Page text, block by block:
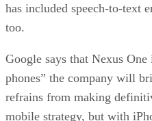
has included speech-to-text
too.
Google says that Nexus
phones” the company will
refrains from making
mobile strategy, but with